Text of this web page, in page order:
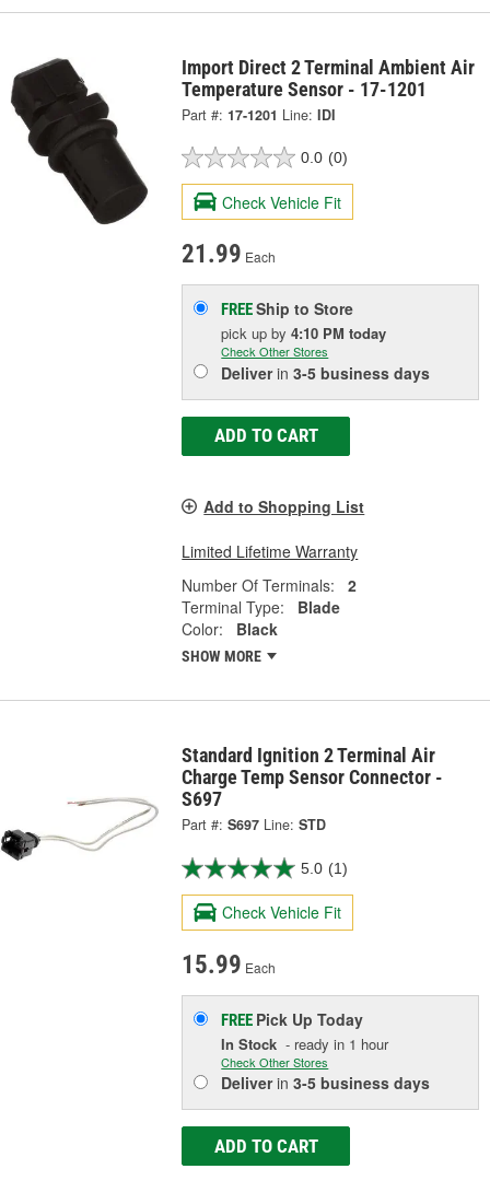
Import Direct 2 Terminal Ambient Air
Temperature Sensor - 17-1201
Part #: 17-1201 Line: IDI
0.0 (0)
Check Vehicle Fit
21.99 Each
FREEShip to Store
pick upby4:10 PM today
Check Other Stores
Deliverin3-5 business days
ADD TO CART
Add to Shopping List
Limited Lifetime Warranty
Number Of Terminals:
2
Terminal Type:
Blade
Color:
Black
SHOW MORE
Standard Ignition 2 Terminal Air
Charge Temp Sensor Connector -
S697
Part #: S697 Line: STD
5.0 (1)
Check Vehicle Fit
15.99 Each
FREE Pick UpToday
In Stock - ready in 1 hour
Check Other Stores
Deliverin3-5 business days
ADD TO CART